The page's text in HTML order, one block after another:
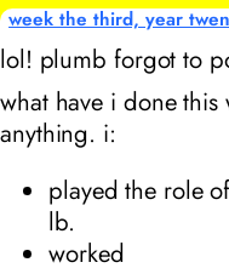
week the third, year
lol! plumb forgot to
what have i done this
anything. i:
played the role
lb.
worked